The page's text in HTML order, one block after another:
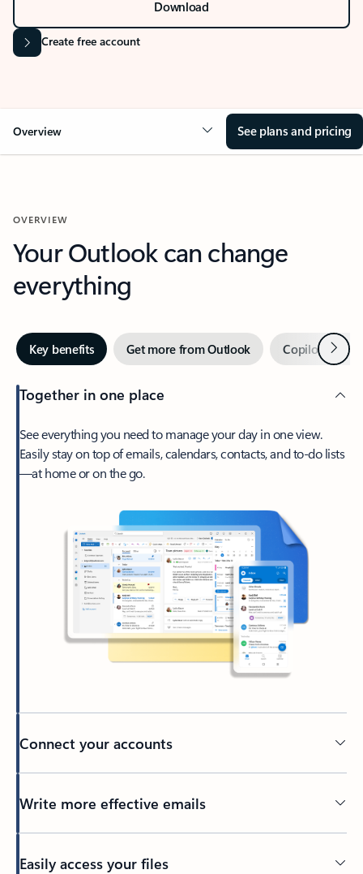
Download
Create free account
Overview See plans and pricing
OVERVIEW
Your Outlook can change
everything
Key benefits Get more from Outlook Copilot inNext
Together in one place
See everything you need to manage your day in one view.
Easily stay on top of emails, calendars, contacts, and to-do lists
—at home or on the go.
Connect your accounts
Write more effective emails
Easily access your files